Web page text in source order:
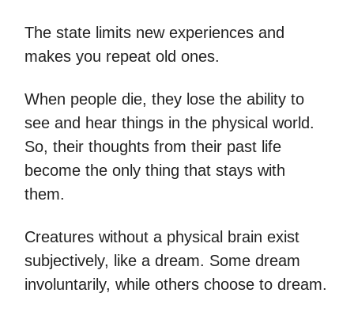
The state limits new experiences and
makes you repeat old ones.
When people die, they lose the ability to
see and hear things in the physical world.
So, their thoughts from their past life
become the only thing that stays with
them.
Creatures without a physical brain exist
subjectively, like a dream. Some dream
involuntarily, while others choose to dream.